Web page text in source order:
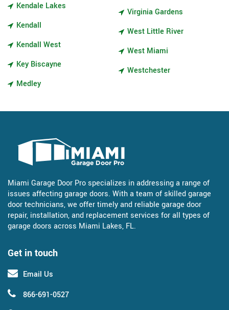
Kendale Lakes
Kendall
Kendall West
Key Biscayne
Medley
Virginia Gardens
West Little River
West Miami
Westchester
Get in touch
Email Us
866-691-0527
Miami Garage Door Pro specializes in addressing a range of
issues affecting garage doors. With a team of skilled garage
door technicians, we offer timely and reliable garage door
repair, installation, and replacement services for all types of
garage doors across Miami Lakes, FL.